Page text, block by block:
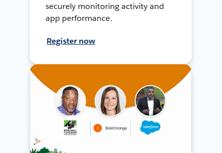
securely monitoring activity and
app performance.
Register now